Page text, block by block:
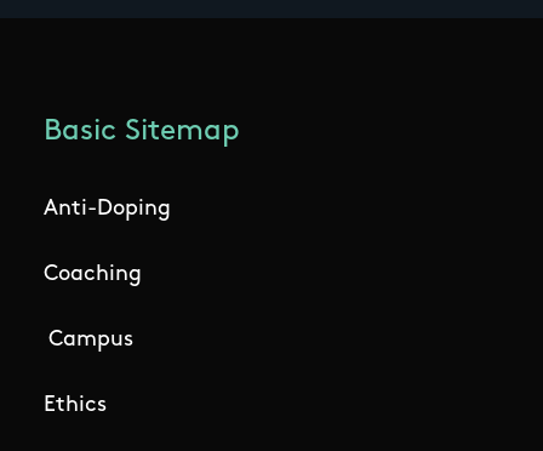
Basic Sitemap
Anti-Doping
Coaching
Campus
Ethics